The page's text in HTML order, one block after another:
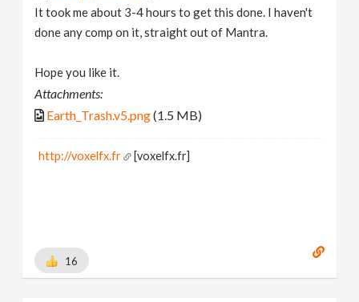
It took me about 3-4 hours to get this done. I haven't
done any comp on it, straight out of Mantra.
Hope you like it.
Attachments:
Earth_Trash.v5.png(1.5 MB)
http://voxelfx.fr [voxelfx.fr]
16